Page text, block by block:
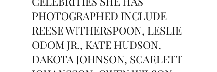
PHOTOGRAPHED INCLUDE
REESE WITHERSPOON, LESLIE
ODOM JR., KATE HUDSON,
DAKOTA JOHNSON, SCARLETT